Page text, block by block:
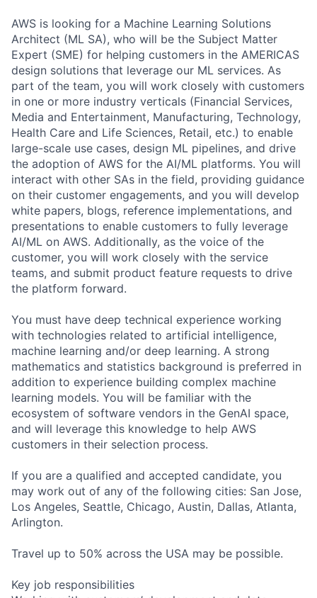
AWS is looking for a Machine Learning Solutions
Architect (ML SA), who will be the Subject Matter
Expert (SME) for helping customers in the AMERICAS
design solutions that leverage our ML services. As
part of the team, you will work closely with customers
in one or more industry verticals (Financial Services,
Media and Entertainment, Manufacturing, Technology,
Health Care and Life Sciences, Retail, etc.) to enable
large-scale use cases, design ML pipelines, and drive
the adoption of AWS for the AI/ML platforms. You will
interact with other SAs in the field, providing guidance
on their customer engagements, and you will develop
white papers, blogs, reference implementations, and
presentations to enable customers to fully leverage
AI/ML on AWS. Additionally, as the voice of the
customer, you will work closely with the service
teams, and submit product feature requests to drive
the platform forward.
You must have deep technical experience working
with technologies related to artificial intelligence,
machine learning and/or deep learning. A strong
mathematics and statistics background is preferred in
addition to experience building complex machine
learning models. You will be familiar with the
ecosystem of software vendors in the GenAI space,
and will leverage this knowledge to help AWS
customers in their selection process.
If you are a qualified and accepted candidate, you
may work out of any of the following cities: San Jose,
Los Angeles, Seattle, Chicago, Austin, Dallas, Atlanta,
Arlington.
Travel up to 50% across the USA may be possible.
Key job responsibilities